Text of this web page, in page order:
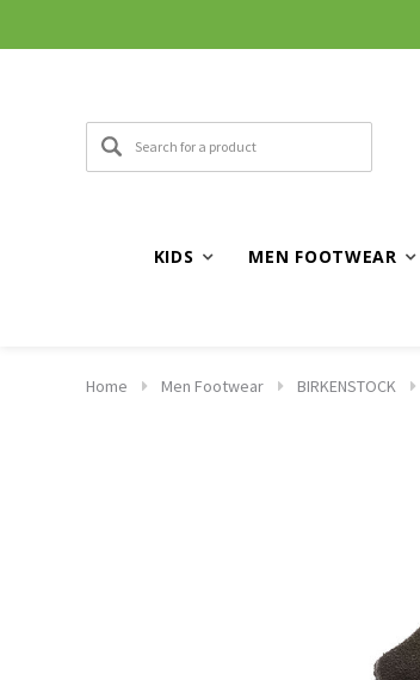
KIDS MEN FOOTWEAR
Home Men Footwear BIRKENSTOCK